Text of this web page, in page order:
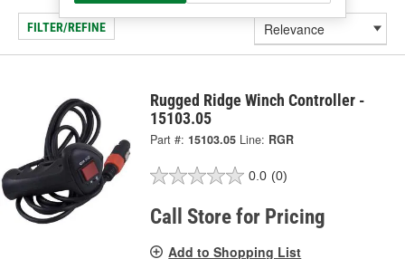
FILTER/REFINE
Rugged Ridge Winch Controller -
15103.05
Part #: 15103.05 Line: RGR
0.0 (0)
Call Store for Pricing
Add to Shopping List